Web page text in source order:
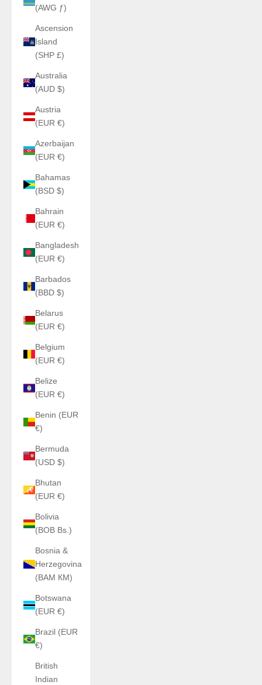
(AWG ƒ)
Ascension
Island
(SHP £)
Australia
(AUD $)
Austria
(EUR €)
Azerbaijan
(EUR €)
Bahamas
(BSD $)
Bahrain
(EUR €)
Bangladesh
(EUR €)
Barbados
(BBD $)
Belarus
(EUR €)
Belgium
(EUR €)
Belize
(EUR €)
Benin (EUR
€)
Bermuda
(USD $)
Bhutan
(EUR €)
Bolivia
(BOB Bs.)
Bosnia &
Herzegovina
(BAM КМ)
Botswana
(EUR €)
Brazil (EUR
€)
British
Indian